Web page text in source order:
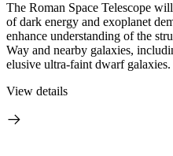
The Roman Space Telescope
of dark energy and exoplanet
enhance understanding of the
Way and nearby galaxies,
elusive ultra-faint dwarf
View details